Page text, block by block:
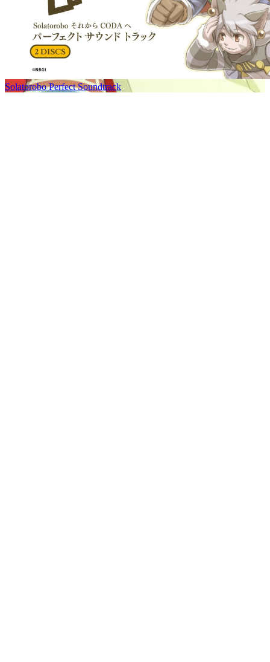
Solatorobo Perfect Soundtrack